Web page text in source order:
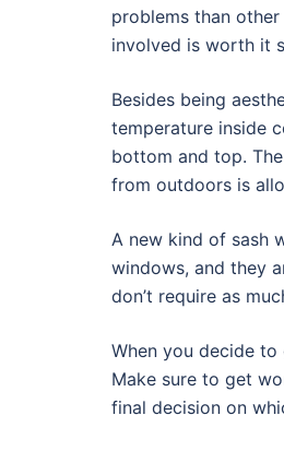
problems than
involved is worth it
Besides being
temperature inside
bottom and top.
from outdoors is
A new kind of sash
windows, and they
don’t require as
When you decide
Make sure to get
final decision on